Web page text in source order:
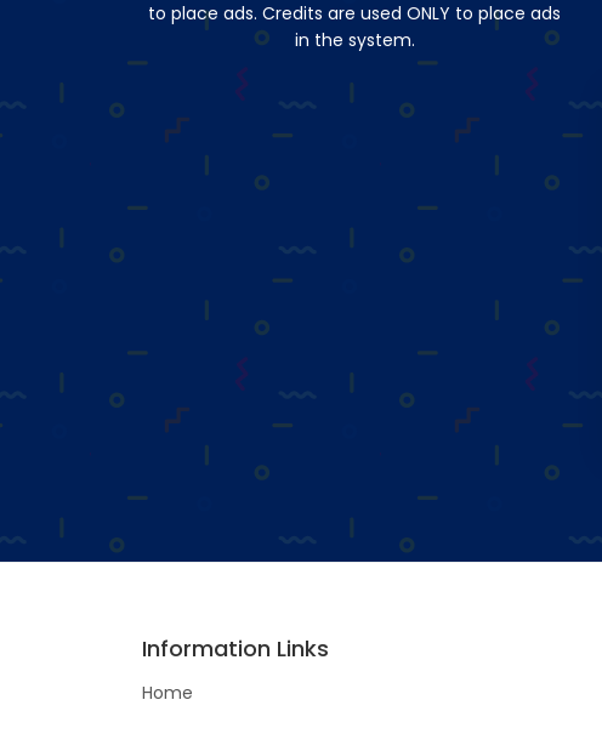
to place ads. Credits are used ONLY to place ads
in the system.
Information Links
Home